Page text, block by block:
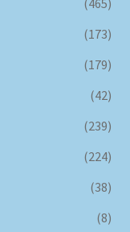
(173)
(179)
(42)
(239)
(224)
(38)
(8)